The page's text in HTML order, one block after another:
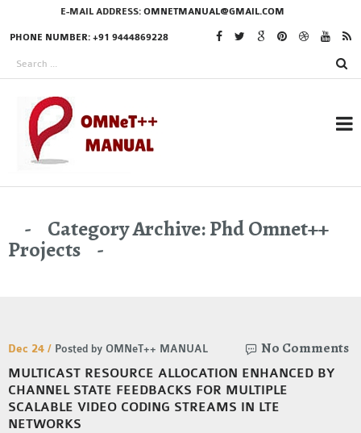
E-MAIL ADDRESS: OMNETMANUAL@GMAIL.COM
PHONE NUMBER: +91 9444869228
IN OMNET++
PROJECTS
MS OMNET++
PROJECTS
Category Archive: Phd Omnet++
Projects
Dec 24 / Posted by OMNeT++ MANUAL No Comments
MULTICAST RESOURCE ALLOCATION ENHANCED BY
CHANNEL STATE FEEDBACKS FOR MULTIPLE
SCALABLE VIDEO CODING STREAMS IN LTE
NETWORKS